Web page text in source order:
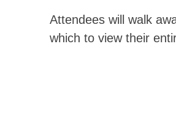
Attendees will walk
which to view their